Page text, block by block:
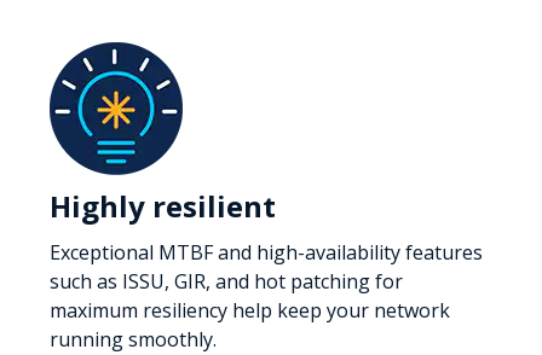
Highly resilient
Exceptional MTBF and high-availability features
such as ISSU, GIR, and hot patching for
maximum resiliency help keep your network
running smoothly.